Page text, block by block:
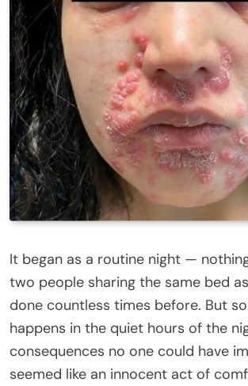
It began as a routine night —
two people sharing the same bed
done countless times before. But
happens in the quiet hours of the
consequences no one could have
seemed like an innocent act of